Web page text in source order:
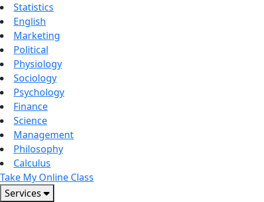
Statistics
English
Marketing
Political
Physiology
Sociology
Psychology
Finance
Science
Management
Philosophy
Calculus
Take My Online Class
Services